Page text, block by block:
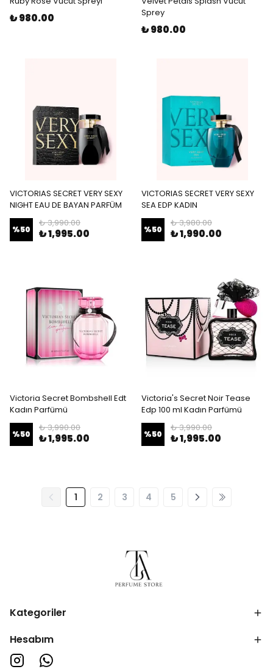
₺ 980.00
Sprey
₺ 980.00
VICTORIAS SECRET VERY SEXY
NIGHT EAU DE BAYAN PARFÜM
%50
₺ 3,990.00
₺ 1,995.00
VICTORIAS SECRET VERY SEXY
SEA EDP KADIN
%50
₺ 3,980.00
₺ 1,990.00
Victoria Secret Bombshell Edt
Kadın Parfümü
%50
₺ 3,990.00
₺ 1,995.00
Victoria's Secret Noir Tease
Edp 100 ml Kadın Parfümü
%50
₺ 3,990.00
₺ 1,995.00
1 2 3 4 5
Kategoriler
Hesabım